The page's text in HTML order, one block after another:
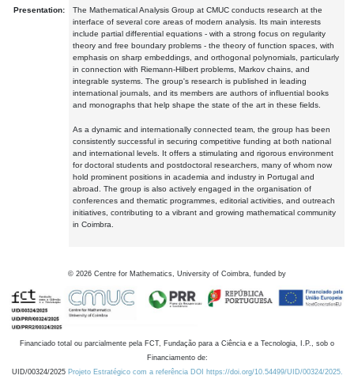
Presentation:
The Mathematical Analysis Group at CMUC conducts research at the
interface of several core areas of modern analysis. Its main interests
include partial differential equations - with a strong focus on regularity
theory and free boundary problems - the theory of function spaces, with
emphasis on sharp embeddings, and orthogonal polynomials, particularly
in connection with Riemann-Hilbert problems, Markov chains, and
integrable systems. The group's research is published in leading
international journals, and its members are authors of influential books
and monographs that help shape the state of the art in these fields.
As a dynamic and internationally connected team, the group has been
consistently successful in securing competitive funding at both national
and international levels. It offers a stimulating and rigorous environment
for doctoral students and postdoctoral researchers, many of whom now
hold prominent positions in academia and industry in Portugal and
abroad. The group is also actively engaged in the organisation of
conferences and thematic programmes, editorial activities, and outreach
initiatives, contributing to a vibrant and growing mathematical community
in Coimbra.
© 2026 Centre for Mathematics, University of Coimbra, funded by
Financiado total ou parcialmente pela FCT, Fundação para a Ciência e a Tecnologia, I.P., sob o
Financiamento de:
UID/00324/2025 Projeto Estratégico com a referência DOI https://doi.org/10.54499/UID/00324/2025.